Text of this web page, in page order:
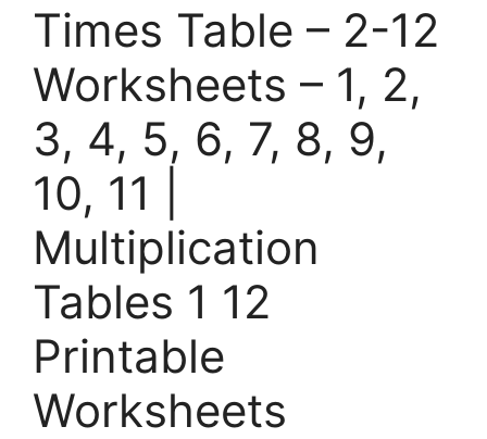
Times Table – 2-12
Worksheets – 1, 2,
3, 4, 5, 6, 7, 8, 9,
10, 11 |
Multiplication
Tables 1 12
Printable
Worksheets